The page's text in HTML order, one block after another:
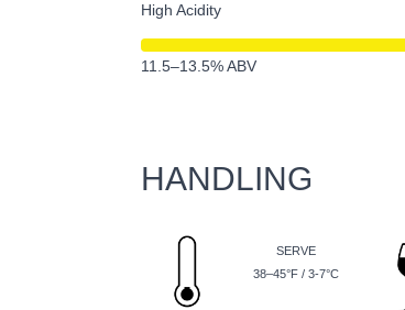
High Acidity
11.5–13.5% ABV
HANDLING
SERVE
38–45°F / 3-7°C